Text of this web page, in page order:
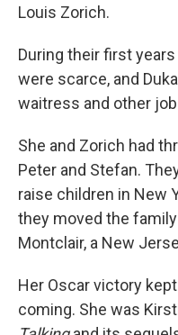
Louis Zorich.
During their first
were scarce, and
waitress and other
She and Zorich had
Peter and Stefan.
raise children in New
they moved the
Montclair, a New
Her Oscar victory
coming. She was